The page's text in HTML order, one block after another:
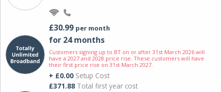
£30.99 per month
for 24 months
Customers signing up to BT on or after 31st March 2026 will
have a 2027 and 2028 price rise. These customers will have
their first price rise on 31st March 2027.
+ £0.00 Setup Cost
£371.88 Total first year cost